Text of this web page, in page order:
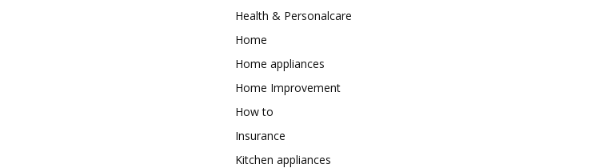
Health & Personalcare
Home
Home appliances
Home Improvement
How to
Insurance
Kitchen appliances